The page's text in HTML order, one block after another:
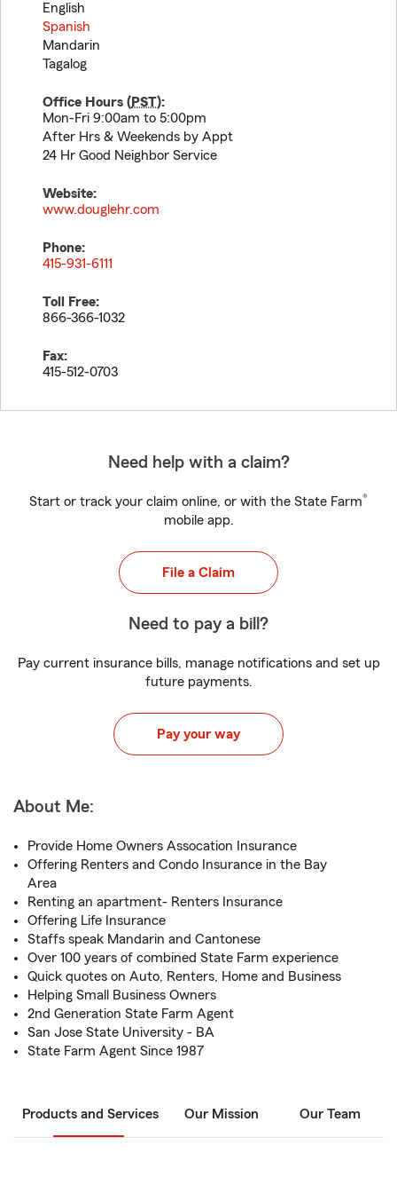
English
Spanish
Mandarin
Tagalog
Office Hours (PST):
Mon-Fri 9:00am to 5:00pm
After Hrs & Weekends by Appt
24 Hr Good Neighbor Service
Website:
www.douglehr.com
Phone:
415-931-6111
Toll Free:
866-366-1032
Fax:
415-512-0703
Need help with a claim?
Start or track your claim online, or with the State Farm®
mobile app.
File a Claim
Need to pay a bill?
Pay current insurance bills, manage notifications and set up
future payments.
Pay your way
About Me:
Provide Home Owners Assocation Insurance
Offering Renters and Condo Insurance in the Bay
Area
Renting an apartment- Renters Insurance
Offering Life Insurance
Staffs speak Mandarin and Cantonese
Over 100 years of combined State Farm experience
Quick quotes on Auto, Renters, Home and Business
Helping Small Business Owners
2nd Generation State Farm Agent
San Jose State University - BA
State Farm Agent Since 1987
Products and Services Our Mission Our Team